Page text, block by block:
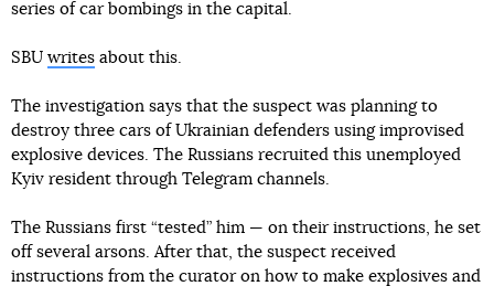
series of car bombings in the capital.
SBU writes about this.
The investigation says that the suspect was planning to
destroy three cars of Ukrainian defenders using improvised
explosive devices. The Russians recruited this unemployed
Kyiv resident through Telegram channels.
The Russians first “tested” him — on their instructions, he set
off several arsons. After that, the suspect received
instructions from the curator on how to make explosives and